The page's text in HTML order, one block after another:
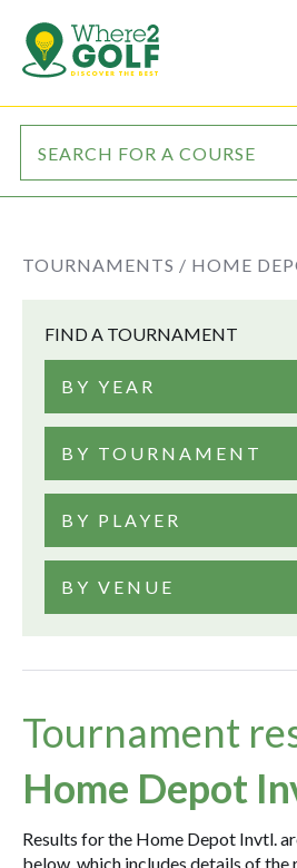
TOURNAMENTS / HOME
FIND A TOURNAMENT
BY YEAR
BY TOURNAMENT
BY PLAYER
BY VENUE
Tournament
Home Depot
Results for the Home Depot Invtl.
below, which includes details of the